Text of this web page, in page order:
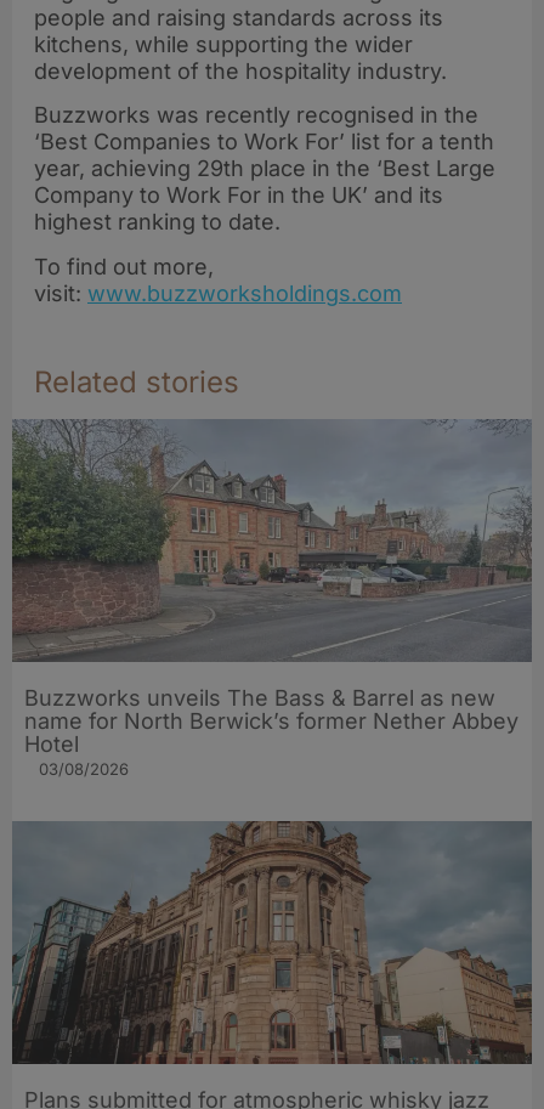
Awards 2026
people and raising standards across its
kitchens, while supporting the wider
development of the hospitality industry.
Buzzworks was recently recognised in the
‘Best Companies to Work For’ list for a tenth
year, achieving 29th place in the ‘Best Large
Company to Work For in the UK’ and its
highest ranking to date.
To find out more,
visit: www.buzzworksholdings.com
Related stories
Buzzworks unveils The Bass & Barrel as new
name for North Berwick’s former Nether Abbey
Hotel
03/08/2026
Plans submitted for atmospheric whisky jazz